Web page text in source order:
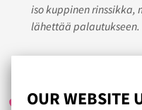
OUR WEBSITE
iso kuppinen rinssikka,
lähettää palautukseen.